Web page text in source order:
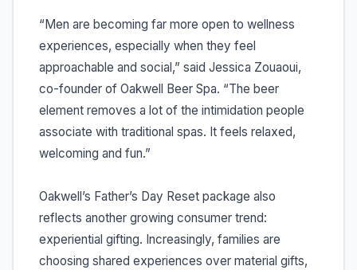
“Men are becoming far more open to wellness
experiences, especially when they feel
approachable and social,” said Jessica Zouaoui,
co-founder of Oakwell Beer Spa. “The beer
element removes a lot of the intimidation people
associate with traditional spas. It feels relaxed,
welcoming and fun.”
Oakwell’s Father’s Day Reset package also
reflects another growing consumer trend:
experiential gifting. Increasingly, families are
choosing shared experiences over material gifts,